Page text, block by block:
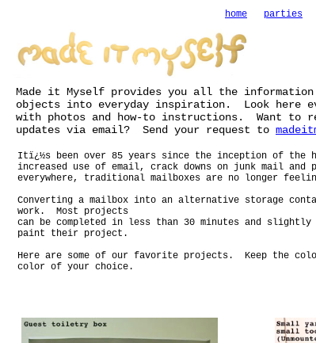
home parties
Made it Myself provides you all the information
objects into everyday inspiration. Look here
with photos and how-to instructions. Want to
updates via email? Send your request to
Itï¿½s been over 85 years since the inception of the
increased use of email, crack downs on junk mail and
everywhere, traditional mailboxes are no longer
Converting a mailbox into an alternative storage
work. Most projects
can be completed in less than 30 minutes and slightly
paint their project.
Here are some of our favorite projects. Keep the
color of your choice.